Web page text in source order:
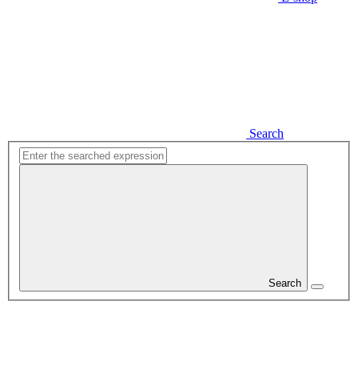
Search
Search